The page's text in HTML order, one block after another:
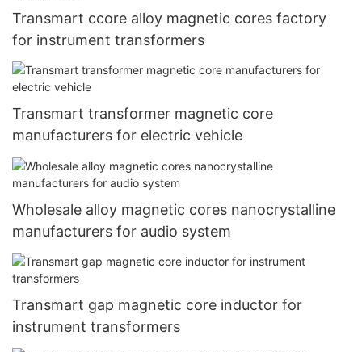
Transmart ccore alloy magnetic cores factory
for instrument transformers
Transmart transformer magnetic core
manufacturers for electric vehicle
Wholesale alloy magnetic cores nanocrystalline
manufacturers for audio system
Transmart gap magnetic core inductor for
instrument transformers